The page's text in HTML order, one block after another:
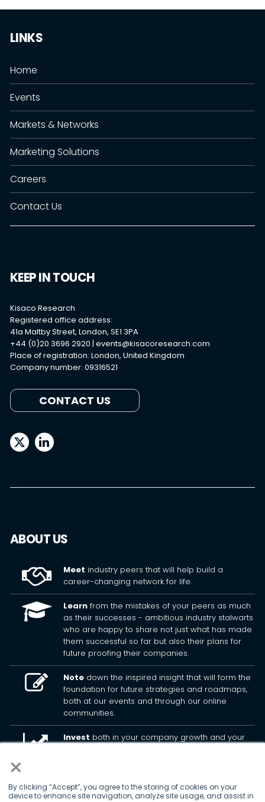
×
By clicking “Accept”, you agree to the storing of cookies on your
device to enhance site navigation, analyze site usage, and assist in
LINKS
Home
Events
Markets & Networks
Marketing Solutions
Careers
Contact Us
KEEP IN TOUCH
Kisaco Research
Registered office address:
41a Maltby Street, London, SE1 3PA
+44 (0)20 3696 2920 | events@kisacoresearch.com
Place of registration: London, United Kingdom
Company number: 09316521
CONTACT US
ABOUT US
Meet industry peers that will help build a
career-changing network for life.
Learnfrom the mistakes of your peers as much
as their successes - ambitious industry stalwarts
who are happy to share not just what has made
them successful so far but also their plans for
future proofing their companies.
Notedown the inspired insight that will form the
foundation for future strategies and roadmaps,
both at our events and through our online
communities.
Invest both in your company growth and your